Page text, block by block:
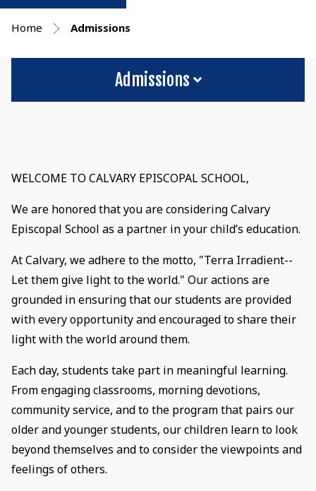
Home Admissions
Admissions
WELCOME TO CALVARY EPISCOPAL SCHOOL,
We are honored that you are considering Calvary
Episcopal School as a partner in your child’s education.
At Calvary, we adhere to the motto, "Terra Irradient--
Let them give light to the world." Our actions are
grounded in ensuring that our students are provided
with every opportunity and encouraged to share their
light with the world around them.
Each day, students take part in meaningful learning.
From engaging classrooms, morning devotions,
community service, and to the program that pairs our
older and younger students, our children learn to look
beyond themselves and to consider the viewpoints and
feelings of others.